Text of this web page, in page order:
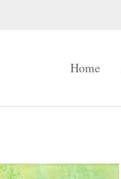
Home